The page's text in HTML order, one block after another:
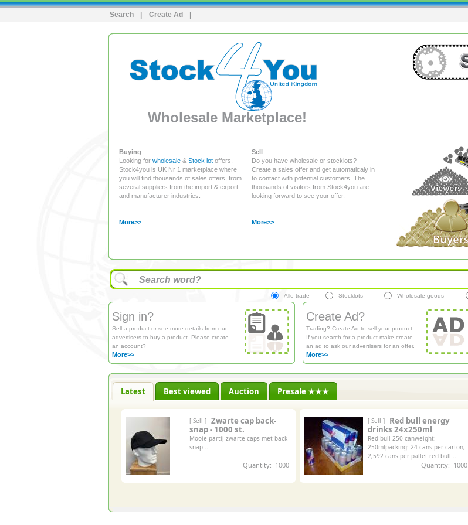
Search Create Ad
Wholesale Marketplace!
Buying
Looking for wholesale& Stock lotoffers.
Stock4you is UK Nr 1 marketplace where
you will find thousands of sales offers, from
several suppliers from the import & export
and manufacturer industries.
Sell
Do you have wholesale or stocklots?
Create a sales offer and get automaticaly in
to contact with potential customers. The
thousands of visitors from Stock4you are
looking forward to see your offer.
More>>
More>>
Alle trade Stocklots Wholesale goods
Sign in?
Sell a product or see more details from our
advertisers to buy a product. Please create
an account?
More>>
Create Ad?
Trading? Create Ad to sell your product.
If you search for a product make create
an ad to ask our advertisers for an offer.
More>>
Latest Best viewed Auction Presale ★★★
[ Sell ] Zwarte cap back-
snap - 1000 st.
Mooie partij zwarte caps met back
snap....
Quantity: 1000
[ Sell ]
Red bull energy
drinks 24x250ml
Red bull 250 canweight:
250mlpacking: 24 cans per carton,
2,592 cans per pallet red bull...
Quantity: 1000